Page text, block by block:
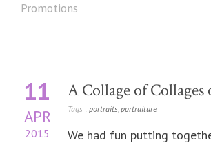
Promotions
11
APR
2015
A Collage of
Tags : portraits,portraiture
We had fun putting